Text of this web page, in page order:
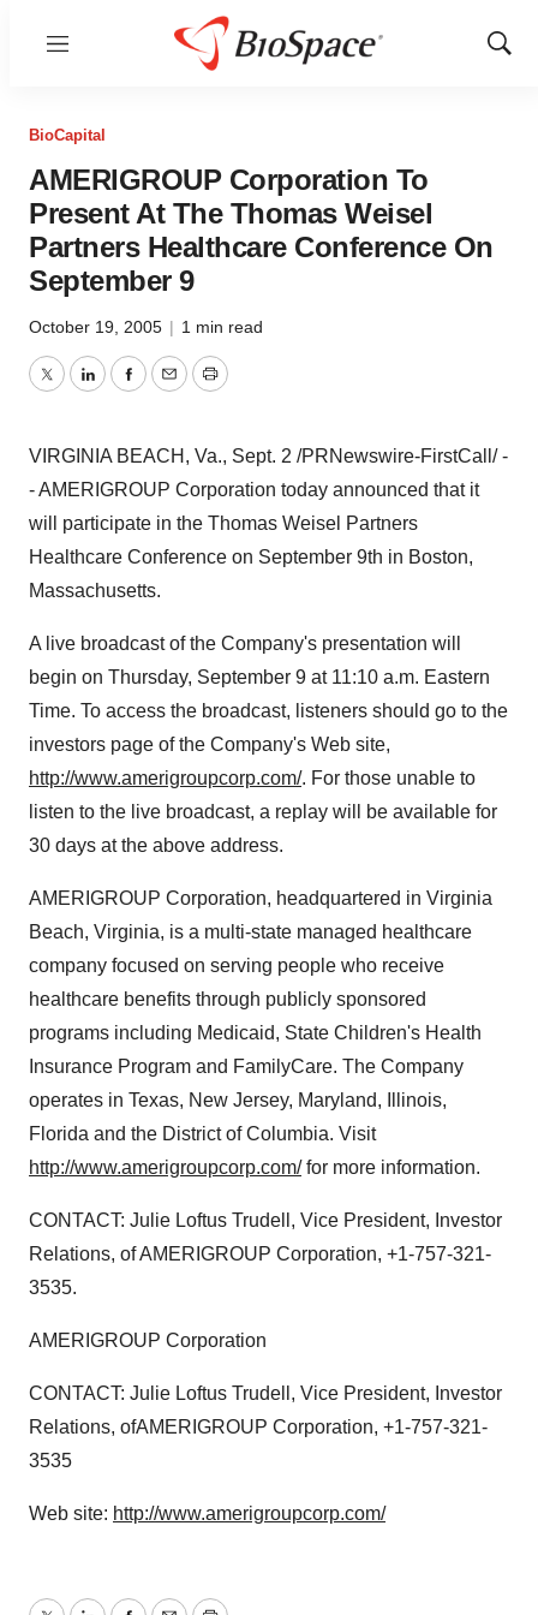
Menu
Show
BioCapital
AMERIGROUP Corporation To
Present At The Thomas Weisel
Partners Healthcare Conference On
September 9
October 19, 2005 | 1 min read
TwitterLinkedInFacebook
EmailPrint
VIRGINIA BEACH, Va., Sept. 2 /PRNewswire-FirstCall/ -
- AMERIGROUP Corporation today announced that it
will participate in the Thomas Weisel Partners
Healthcare Conference on September 9th in Boston,
Massachusetts.
A live broadcast of the Company's presentation will
begin on Thursday, September 9 at 11:10 a.m. Eastern
Time. To access the broadcast, listeners should go to the
investors page of the Company's Web site,
http://www.amerigroupcorp.com/. For those unable to
listen to the live broadcast, a replay will be available for
30 days at the above address.
AMERIGROUP Corporation, headquartered in Virginia
Beach, Virginia, is a multi-state managed healthcare
company focused on serving people who receive
healthcare benefits through publicly sponsored
programs including Medicaid, State Children's Health
Insurance Program and FamilyCare. The Company
operates in Texas, New Jersey, Maryland, Illinois,
Florida and the District of Columbia. Visit
http://www.amerigroupcorp.com/for more information.
CONTACT: Julie Loftus Trudell, Vice President, Investor
Relations, of AMERIGROUP Corporation, +1-757-321-
3535.
AMERIGROUP Corporation
CONTACT: Julie Loftus Trudell, Vice President, Investor
Relations, ofAMERIGROUP Corporation, +1-757-321-
3535
Web site: http://www.amerigroupcorp.com/